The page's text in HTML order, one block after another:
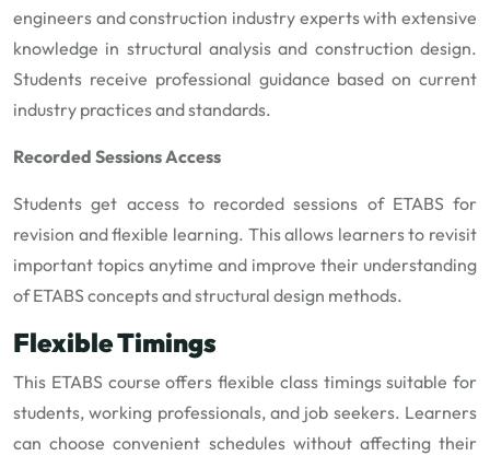
engineers and construction industry experts with extensive
knowledge in structural analysis and construction design.
Students receive professional guidance based on current
industry practices and standards.
Recorded Sessions Access
Students get access to recorded sessions of ETABS for
revision and flexible learning. This allows learners to revisit
important topics anytime and improve their understanding
of ETABS concepts and structural design methods.
Flexible Timings
This ETABS course offers flexible class timings suitable for
students, working professionals, and job seekers. Learners
can choose convenient schedules without affecting their